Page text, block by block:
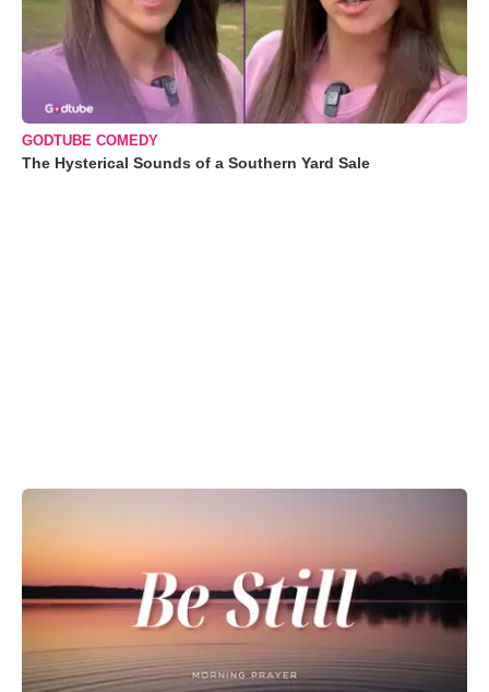
GODTUBE COMEDY
The Hysterical Sounds of a Southern Yard Sale